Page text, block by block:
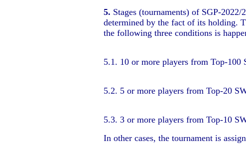
5. Stages (tournaments) of SGP-
determined by the fact of its holding.
the following three conditions is
5.1. 10 or more players from Top-
5.2. 5 or more players from Top-20
5.3. 3 or more players from Top-10
In other cases, the tournament is